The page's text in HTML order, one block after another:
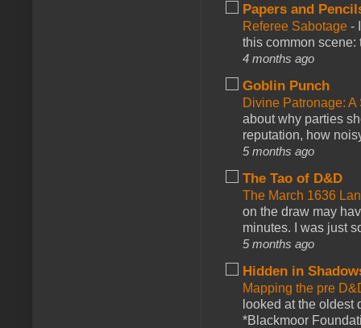
Papers and
Referee Sabotage -
this common scene:
4 months ago
Goblin Punch
Divine Patronage:
about why parties
reputation, how
5 months ago
The Tao of D&D
The March 1636
on the draw may
minutes. I was just
5 months ago
Hidden in
Mapping the pre
looked at the oldest
*Blackmoor